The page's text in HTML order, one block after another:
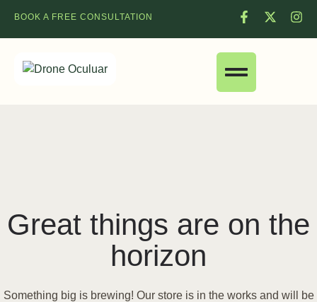
BOOK A FREE CONSULTATION
Great things are on the
horizon
Something big is brewing! Our store is in the works and will be